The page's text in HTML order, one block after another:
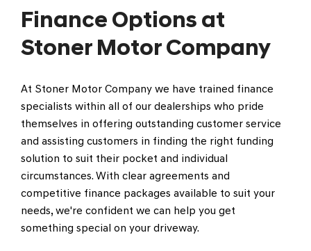
Finance Options at
Stoner Motor Company
At Stoner Motor Company we have trained finance
specialists within all of our dealerships who pride
themselves in offering outstanding customer service
and assisting customers in finding the right funding
solution to suit their pocket and individual
circumstances. With clear agreements and
competitive finance packages available to suit your
needs, we're confident we can help you get
something special on your driveway.